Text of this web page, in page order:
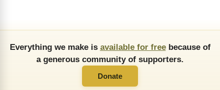
Everything we make is available for freebecause of
a generous community of supporters.
Donate